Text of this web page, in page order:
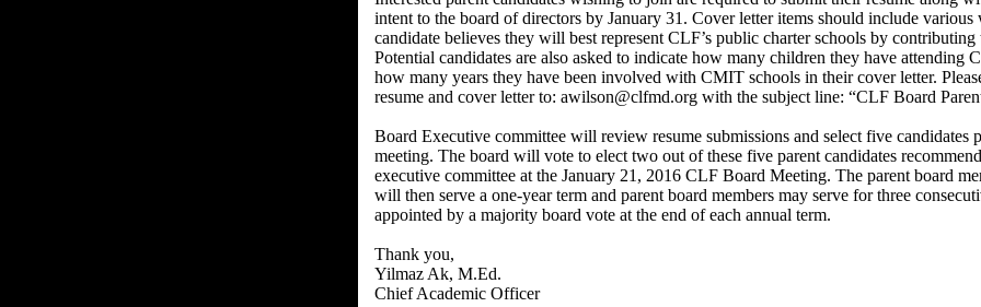
intent to the board of directors by January 31. Cover letter items should include various
candidate believes they will best represent CLF’s public charter schools by
Potential candidates are also asked to indicate how many children they have attending
how many years they have been involved with CMIT schools in their cover letter.
resume and cover letter to: awilson@clfmd.org with the subject line: “CLF Board
Board Executive committee will review resume submissions and select five candidates
meeting. The board will vote to elect two out of these five parent candidates
executive committee at the January 21, 2016 CLF Board Meeting. The parent board
will then serve a one-year term and parent board members may serve for three
appointed by a majority board vote at the end of each annual term.
Thank you,
Yilmaz Ak, M.Ed.
Chief Academic Officer